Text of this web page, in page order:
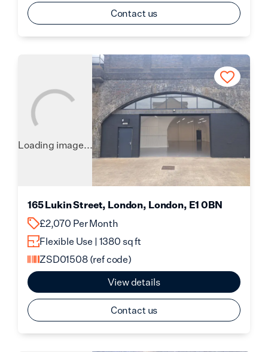
Contact us
Loading image...
165 Lukin Street, London, London, E1 0BN
£2,070 Per Month
Flexible Use | 1380 sq ft
ZSD01508(ref code)
View details
Contact us